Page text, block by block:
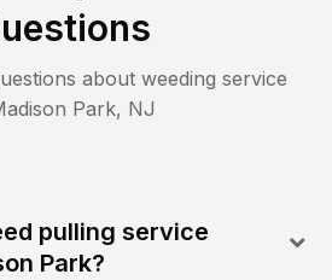
about weeding service
Park, NJ
pulling service
Park?